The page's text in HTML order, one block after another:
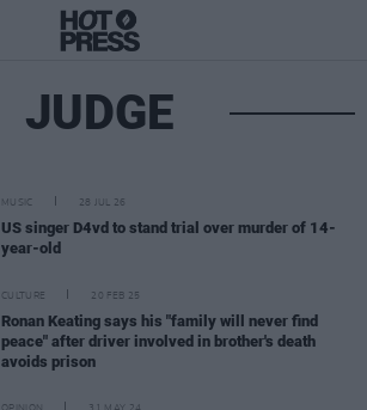
JUDGE
MUSIC 28 JUL 26
US singer D4vd to stand trial over murder of 14-
year-old
CULTURE 20 FEB 25
Ronan Keating says his "family will never find
peace" after driver involved in brother's death
avoids prison